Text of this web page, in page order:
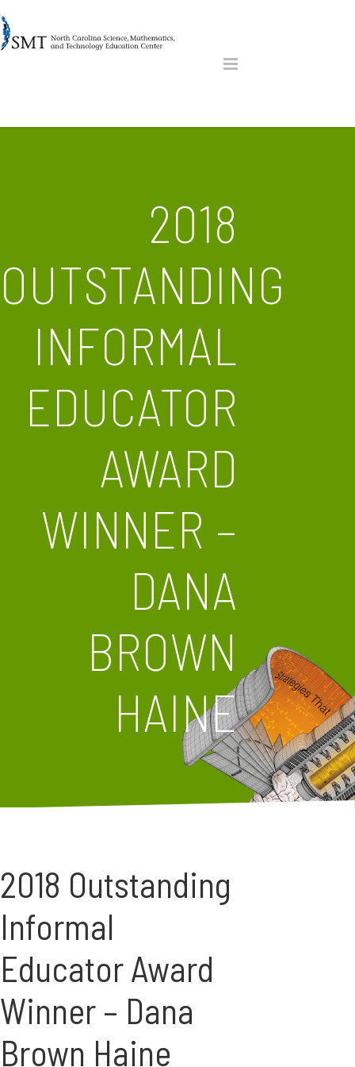
2018
OUTSTANDING
INFORMAL
EDUCATOR
AWARD
WINNER –
DANA
BROWN
HAINE
2018 Outstanding
Informal
Educator Award
Winner – Dana
Brown Haine